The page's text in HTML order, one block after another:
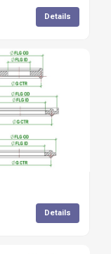
Details
Details